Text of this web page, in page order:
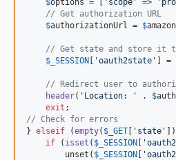
$options = [ ' scope ' => '
// Get authorization URL
$authorizationUrl = $
// Get state and store it
$ _SESSION 'oauth2state ' ] =
// Redirect user to
header( ' Location: ' . $
exit
// Check for errors
} elseif (empty( $ _GET ' state '
if ( isset ( $ _SESSION '
        unset(
$ _SESSION '